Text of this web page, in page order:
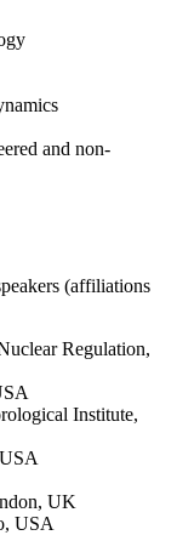
and non-
(affiliations
Regulation,
Institute,
UK
USA